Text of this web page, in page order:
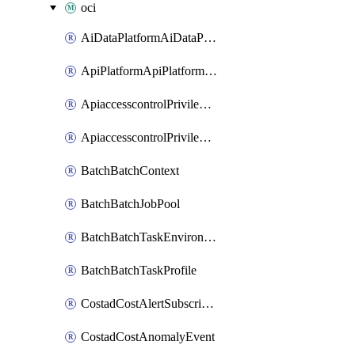
oci
AiDataPlatformAiDataPlatform
ApiPlatformApiPlatformInstance
ApiaccesscontrolPrivilegedApiControl
ApiaccesscontrolPrivilegedApiRequest
BatchBatchContext
BatchBatchJobPool
BatchBatchTaskEnvironment
BatchBatchTaskProfile
CostadCostAlertSubscription
CostadCostAnomalyEvent